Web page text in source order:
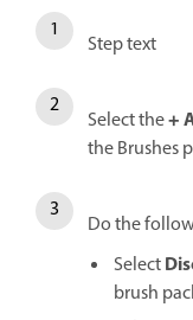
Step text
Select the+
theBrushes
Do the
Select
brush